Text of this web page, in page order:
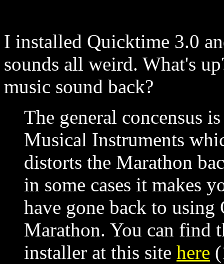
I installed Quicktime 3.0
sounds all weird. What's
music sound back?
The general concensus
Musical Instruments
distorts the Marathon
in some cases it makes
have gone back to
Marathon. You can find
installer at this site here